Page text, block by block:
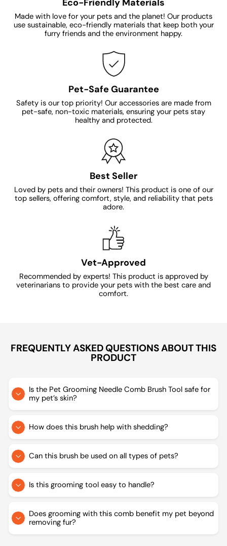
Eco-Friendly Materials
Made with love for your pets and the planet! Our products
use sustainable, eco-friendly materials that keep both your
furry friends and the environment happy.
Pet-Safe Guarantee
Safety is our top priority! Our accessories are made from
pet-safe, non-toxic materials, ensuring your pets stay
healthy and protected.
Best Seller
Loved by pets and their owners! This product is one of our
top sellers, offering comfort, style, and reliability that pets
adore.
Vet-Approved
Recommended by experts! This product is approved by
veterinarians to provide your pets with the best care and
comfort.
FREQUENTLY ASKED QUESTIONS ABOUT THIS
PRODUCT
Is the Pet Grooming Needle Comb Brush Tool safe for
my pet’s skin?
How does this brush help with shedding?
Can this brush be used on all types of pets?
Is this grooming tool easy to handle?
Does grooming with this comb benefit my pet beyond
removing fur?